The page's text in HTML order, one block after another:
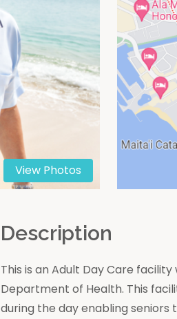
View Photos
Description
This is an Adult Day Care
Department of Health. This
during the day enabling seniors